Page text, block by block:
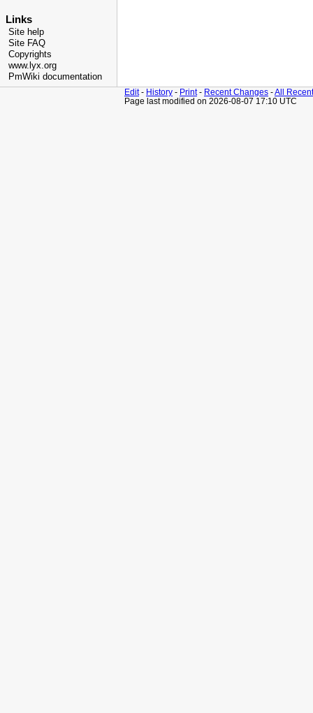
Links
Site help
Site FAQ
Copyrights
www.lyx.org
PmWiki documentation
Edit- History - Print- Recent Changes -All
Page last modified on 2026-08-07 17:10 UTC